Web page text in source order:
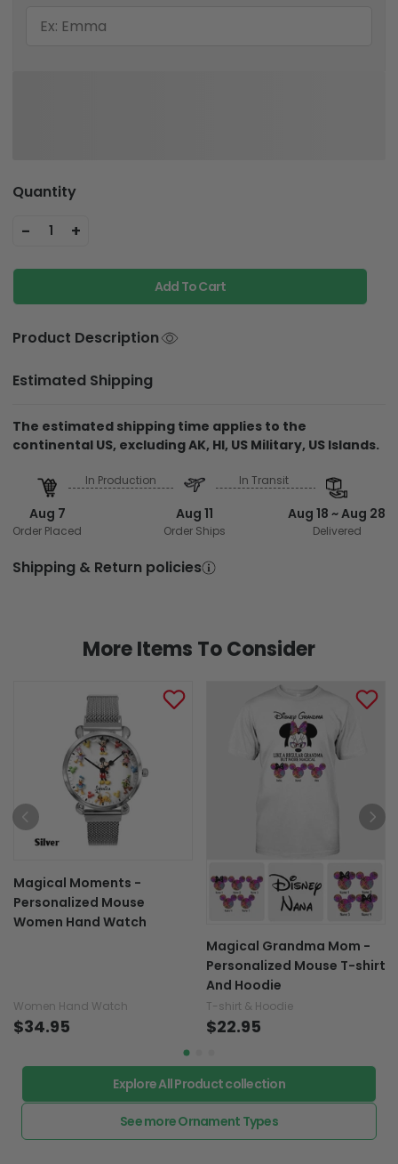
Quantity
- 1 +
Add To Cart
Product Description
Estimated Shipping
The estimated shipping time applies to the
continental US, excluding AK, HI, US Military, US Islands.
Aug 7
Order Placed
In Production
Aug 11
Order Ships
In Transit
Aug 18 ~ Aug 28
Delivered
Shipping & Return policies
More Items To Consider
Magical Moments -
Personalized Mouse
Women Hand Watch
Women Hand Watch
$34.95
Magical Grandma Mom -
Personalized Mouse T-shirt
And Hoodie
T-shirt & Hoodie
$22.95
Explore All Product collection
See more Ornament Types